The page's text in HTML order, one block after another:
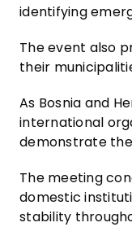
identifying
The event also
their
As Bosnia and
international
demonstrate
The meeting
domestic
stability